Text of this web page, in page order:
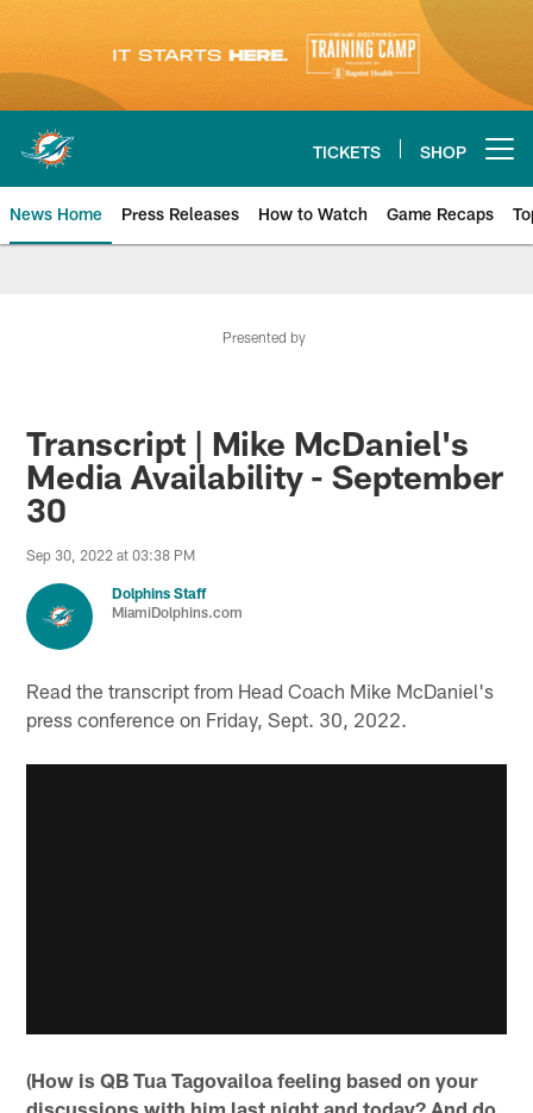
content
TICKETS SHOP
News Home Press Releases How to Watch Game Recaps
Presented by
Transcript | Mike McDaniel's
Media Availability - September
30
Sep 30, 2022 at 03:38 PM
Dolphins Staff
MiamiDolphins.com
Read the transcript from Head Coach Mike McDaniel's
press conference on Friday, Sept. 30, 2022.
(How is QB Tua Tagovailoa feeling based on your